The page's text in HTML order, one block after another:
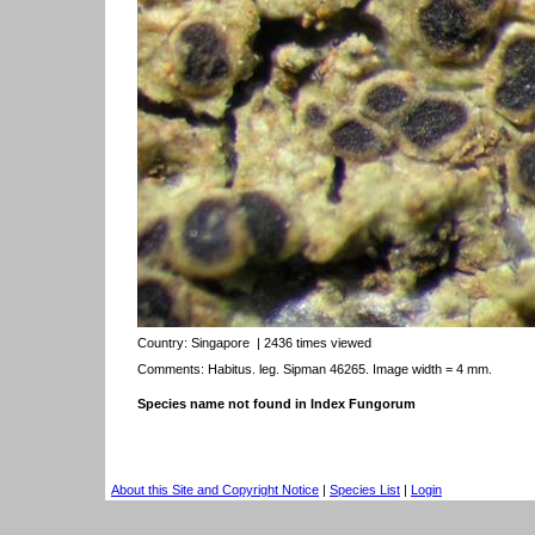
Country: Singapore | 2436 times viewed
Comments: Habitus. leg. Sipman 46265. Image width = 4 mm.
Species name not found in Index Fungorum
About this Site and Copyright Notice | Species List | Login